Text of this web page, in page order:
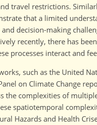
travel restrictions.
that a limited
decision-making
recently, there has
processes interact and
such as the United
on Climate Change
the complexities of
spatiotemporal
Hazards and Health